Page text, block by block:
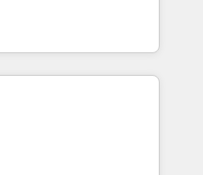
pricing models —
HubSpot
25,000+ customers so
in every inch of
hand-in-hand with your
and build a better
customers.